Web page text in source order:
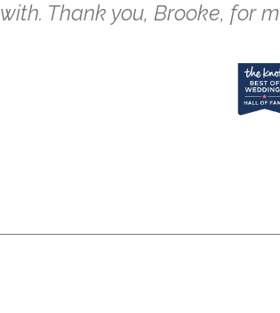
with. Thank you, Brooke, for